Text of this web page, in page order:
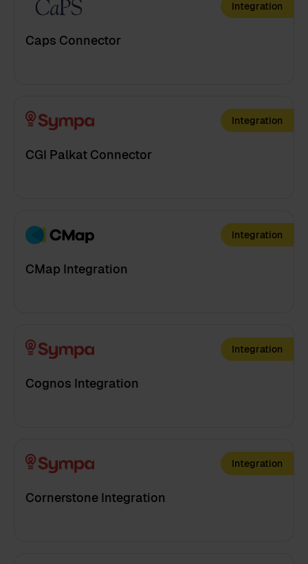
Integration
Caps Connector
Integration
CGI Palkat Connector
Integration
CMap Integration
Integration
Cognos Integration
Integration
Cornerstone Integration